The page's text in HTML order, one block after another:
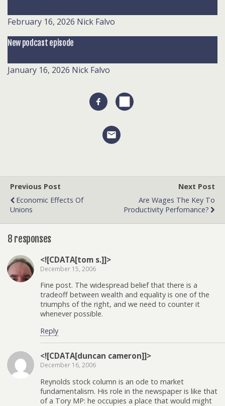
February 16, 2026 Nick Falvo
New podcast episode
January 16, 2026 Nick Falvo
Previous Post
Economic Effects Of
Unions
Next Post
Are Wages The Key To
Productivity Perfomance?
8 responses
<![CDATA[tom s.]]>
December 15, 2006
Fine post. The widespread belief that there is a
tradeoff between wealth and equality is one of the
triumphs of the right, and we need to counter it
whenever possible.
Reply
<![CDATA[duncan cameron]]>
December 16, 2006
Reynolds stock column is an ode to market
fundamentalism. His role in the newspaper is like that
of a Tory MP: he occupies a place that would might